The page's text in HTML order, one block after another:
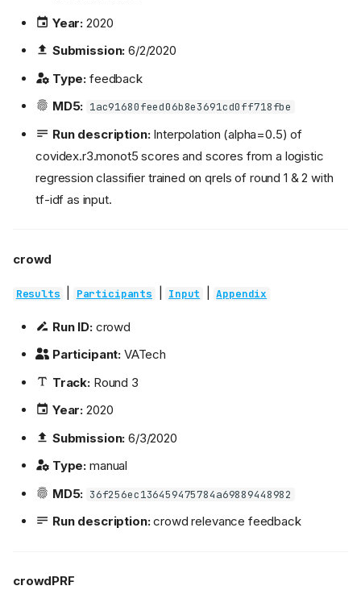
Year: 2020
Submission: 6/2/2020
Type: feedback
MD5: 1ac91680feed06b8e3691cd0ff718fbe
Run description:Interpolation (alpha=0.5) of
covidex.r3.monot5 scores and scores from a logistic
regression classifier trained on qrels of round 1 & 2 with
tf-idf as input.
crowd
Results Participants Input Appendix
Run ID:crowd
Participant: VATech
Track:Round 3
Year: 2020
Submission: 6/3/2020
Type: manual
MD5: 36f256ec136459475784a69889448982
Run description:crowd relevance feedback
crowdPRF